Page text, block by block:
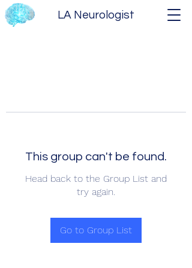
LA Neurologist
This group can't be found.
Head back to the Group List and
try again.
Go to Group List